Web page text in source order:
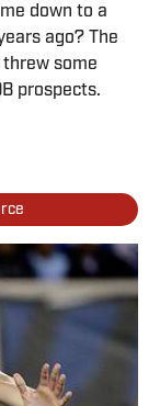
down to a
ago? The
threw some
prospects.